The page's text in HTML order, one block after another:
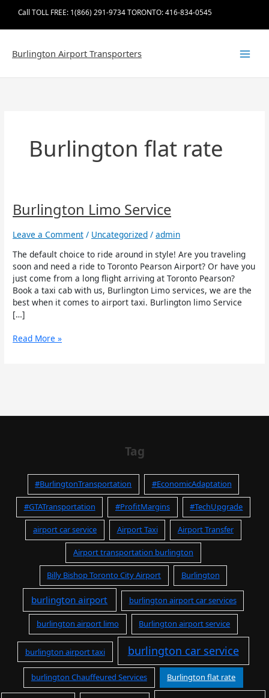
content
Call TOLL FREE: 1(866) 291-9734 TORONTO: 416-834-0545
Burlington Airport Transporters
Burlington flat rate
Burlington Limo Service
Leave a Comment / Uncategorized /admin
The default choice to ride around in style! Are you traveling
soon and need a ride to Toronto Pearson Airport? Or have you
just come from a long flight arriving at Toronto Pearson?
Book a taxi cab with us, Burlington Limo services, we are the
best when it comes to airport taxi. Burlington limo Service
[…]
Burlington
Limo
Service
Read More »
Tag
#BurlingtonTransportation #EconomicAdaptation
#GTATransportation #ProfitMargins #TechUpgrade
airport car service Airport Taxi Airport Transfer
Airport transportation burlington
Billy Bishop Toronto City Airport Burlington
burlington airport burlington airport car services
burlington airport limo Burlington airport service
burlington airport taxi burlington car service
burlington Chauffeured Services Burlington flat rate